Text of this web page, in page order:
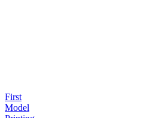
First
Model